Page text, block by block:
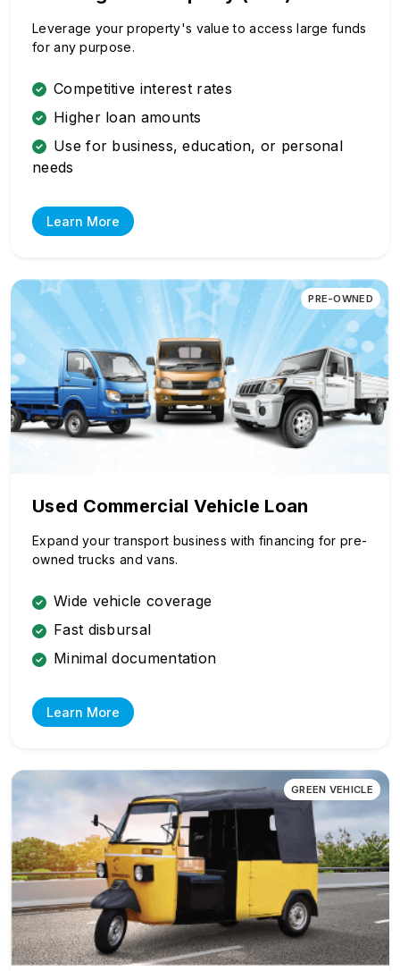
Leverage your property's value to access large funds
for any purpose.
Competitive interest rates
Higher loan amounts
Use for business, education, or personal
needs
Learn More
PRE-OWNED
Used Commercial Vehicle Loan
Expand your transport business with financing for pre-
owned trucks and vans.
Wide vehicle coverage
Fast disbursal
Minimal documentation
Learn More
GREEN VEHICLE